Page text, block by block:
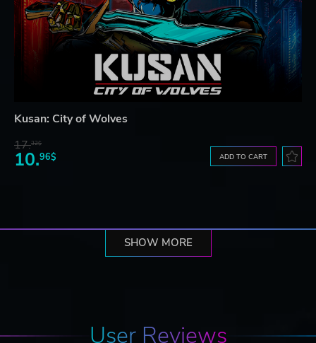
Kusan: City of Wolves
17.32$
10.96$ ADD TO CART
SHOW MORE
User Reviews